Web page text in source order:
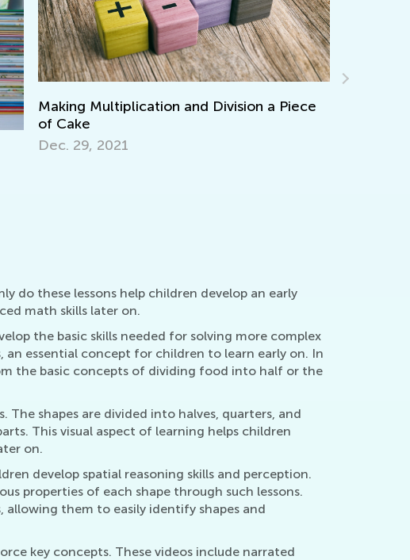
and Division a Piece
do these lessons help children develop an early
math skills later on.
the basic skills needed for solving more complex
essential concept for children to learn early on. In
the basic concepts of dividing food into half or the
shapes are divided into halves, quarters, and
This visual aspect of learning helps children
on.
develop spatial reasoning skills and perception.
properties of each shape through such lessons.
them to easily identify shapes and
key concepts. These videos include narrated